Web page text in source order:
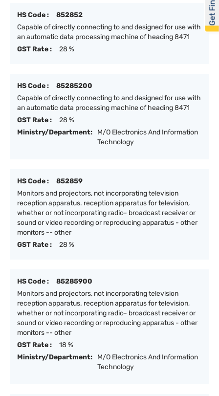
HS Code :
852852
Capable of directly connecting to and designed for use with
an automatic data processing machine of heading 8471
GST Rate :
28 %
HS Code :
85285200
Capable of directly connecting to and designed for use with
an automatic data processing machine of heading 8471
GST Rate :
28 %
Ministry/Department:
M/O Electronics And Information
Technology
HS Code :
852859
Monitors and projectors, not incorporating television
reception apparatus. reception apparatus for television,
whether or not incorporating radio- broadcast receiver or
sound or video recording or reproducing apparatus - other
monitors -- other
GST Rate :
28 %
HS Code :
85285900
Monitors and projectors, not incorporating television
reception apparatus. reception apparatus for television,
whether or not incorporating radio- broadcast receiver or
sound or video recording or reproducing apparatus - other
monitors -- other
GST Rate :
18 %
Ministry/Department:
M/O Electronics And Information
Technology